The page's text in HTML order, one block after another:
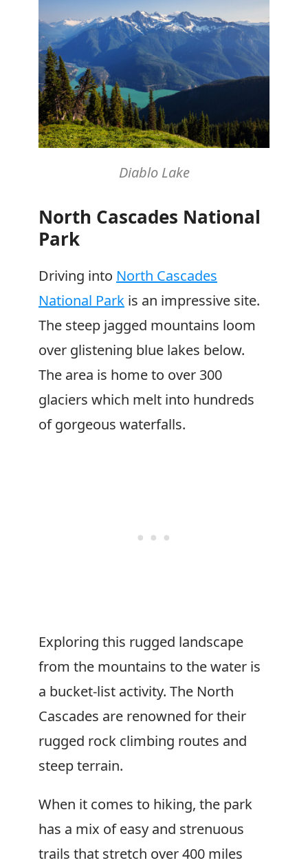
Diablo Lake
North Cascades National
Park
Driving into North Cascades
National Park is an impressive site.
The steep jagged mountains loom
over glistening blue lakes below.
The area is home to over 300
glaciers which melt into hundreds
of gorgeous waterfalls.
Exploring this rugged landscape
from the mountains to the water is
a bucket-list activity. The North
Cascades are renowned for their
rugged rock climbing routes and
steep terrain.
When it comes to hiking, the park
has a mix of easy and strenuous
trails that stretch over 400 miles